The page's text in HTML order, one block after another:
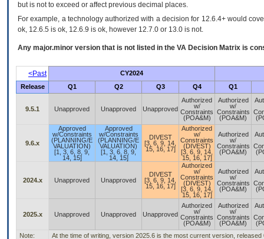
but is not to exceed or affect previous decimal places.
For example, a technology authorized with a decision for 12.6.4+ would
ok, 12.6.5 is ok, 12.6.9 is ok, however 12.7.0 or 13.0 is not.
Any major.minor version that is not listed in the VA Decision Matrix is
<Past
CY2024
Release
Q1 Q2 Q3 Q4 Q1
9.5.1 Unapproved Unapproved Unapproved
Authorized
w/
Constraints
(POA&M)
Authorized
w/
Constraints
(POA&M)
9.6.x
Approved
w/Constraints
(PLANNING/E
VALUATION)
[1, 3, 6, 8, 9,
14, 15]
Approved
w/Constraints
(PLANNING/E
VALUATION)
[1, 3, 6, 8, 9,
14, 15]
DIVEST
[3, 6, 9, 14,
15, 16, 17]
Authorized
w/
Constraints
(DIVEST)
[3, 6, 9, 14,
15, 16, 17]
Authorized
w/
Constraints
(POA&M)
2024.x Unapproved Unapproved
DIVEST
[3, 6, 9, 14,
15, 16, 17]
Authorized
w/
Constraints
(DIVEST)
[3, 6, 9, 14,
15, 16, 17]
Authorized
w/
Constraints
(POA&M)
2025.x Unapproved Unapproved Unapproved
Authorized
w/
Constraints
(POA&M)
Authorized
w/
Constraints
(POA&M)
Note:
At the time of writing, version 2025.6 is the most current version, released